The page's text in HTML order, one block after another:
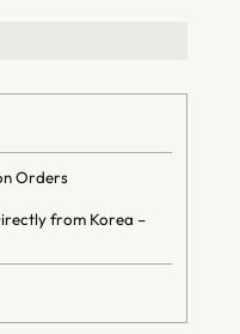
Orders
from Korea –